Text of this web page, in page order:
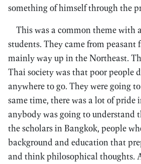
something of himself through the
This was a common theme with
students. They came from peasant
mainly way up in the Northeast.
Thai society was that poor people
anywhere to go. They were going
same time, there was a lot of pride
anybody was going to understand
the scholars in Bangkok, people
background and education that
and think philosophical thoughts.